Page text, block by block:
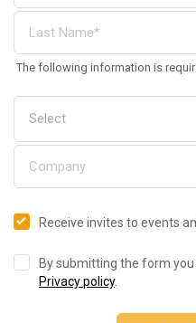
The following information is
Receive invites to events
By submitting the form
Privacy policy.